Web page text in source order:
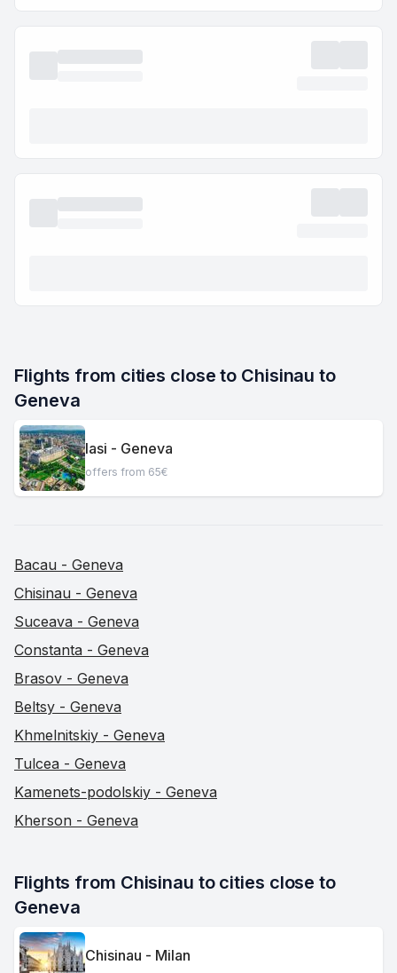
Flights from cities close to Chisinau to
Geneva
Iasi - Geneva
offers from 65€
Bacau - Geneva
Chisinau - Geneva
Suceava - Geneva
Constanta - Geneva
Brasov - Geneva
Beltsy - Geneva
Khmelnitskiy - Geneva
Tulcea - Geneva
Kamenets-podolskiy - Geneva
Kherson - Geneva
Flights from Chisinau to cities close to
Geneva
Chisinau - Milan